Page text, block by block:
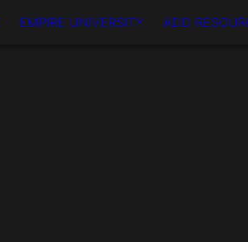
EMPIRE UNIVERSITY ADD